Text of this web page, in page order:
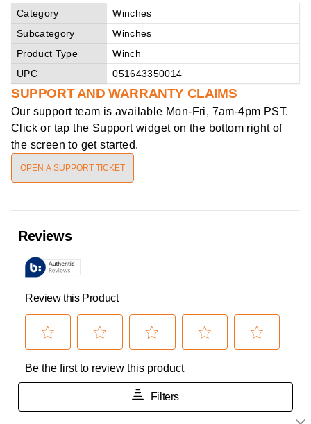
Category
Winches
Subcategory
Winches
Product Type
Winch
UPC
051643350014
SUPPORT AND WARRANTY CLAIMS
Our support team is available Mon-Fri, 7am-4pm PST.
Click or tap the Support widget on the bottom right of
the screen to get started.
OPEN A SUPPORT TICKET